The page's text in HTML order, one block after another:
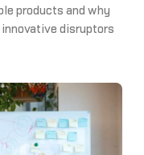
products and why
innovative disruptors